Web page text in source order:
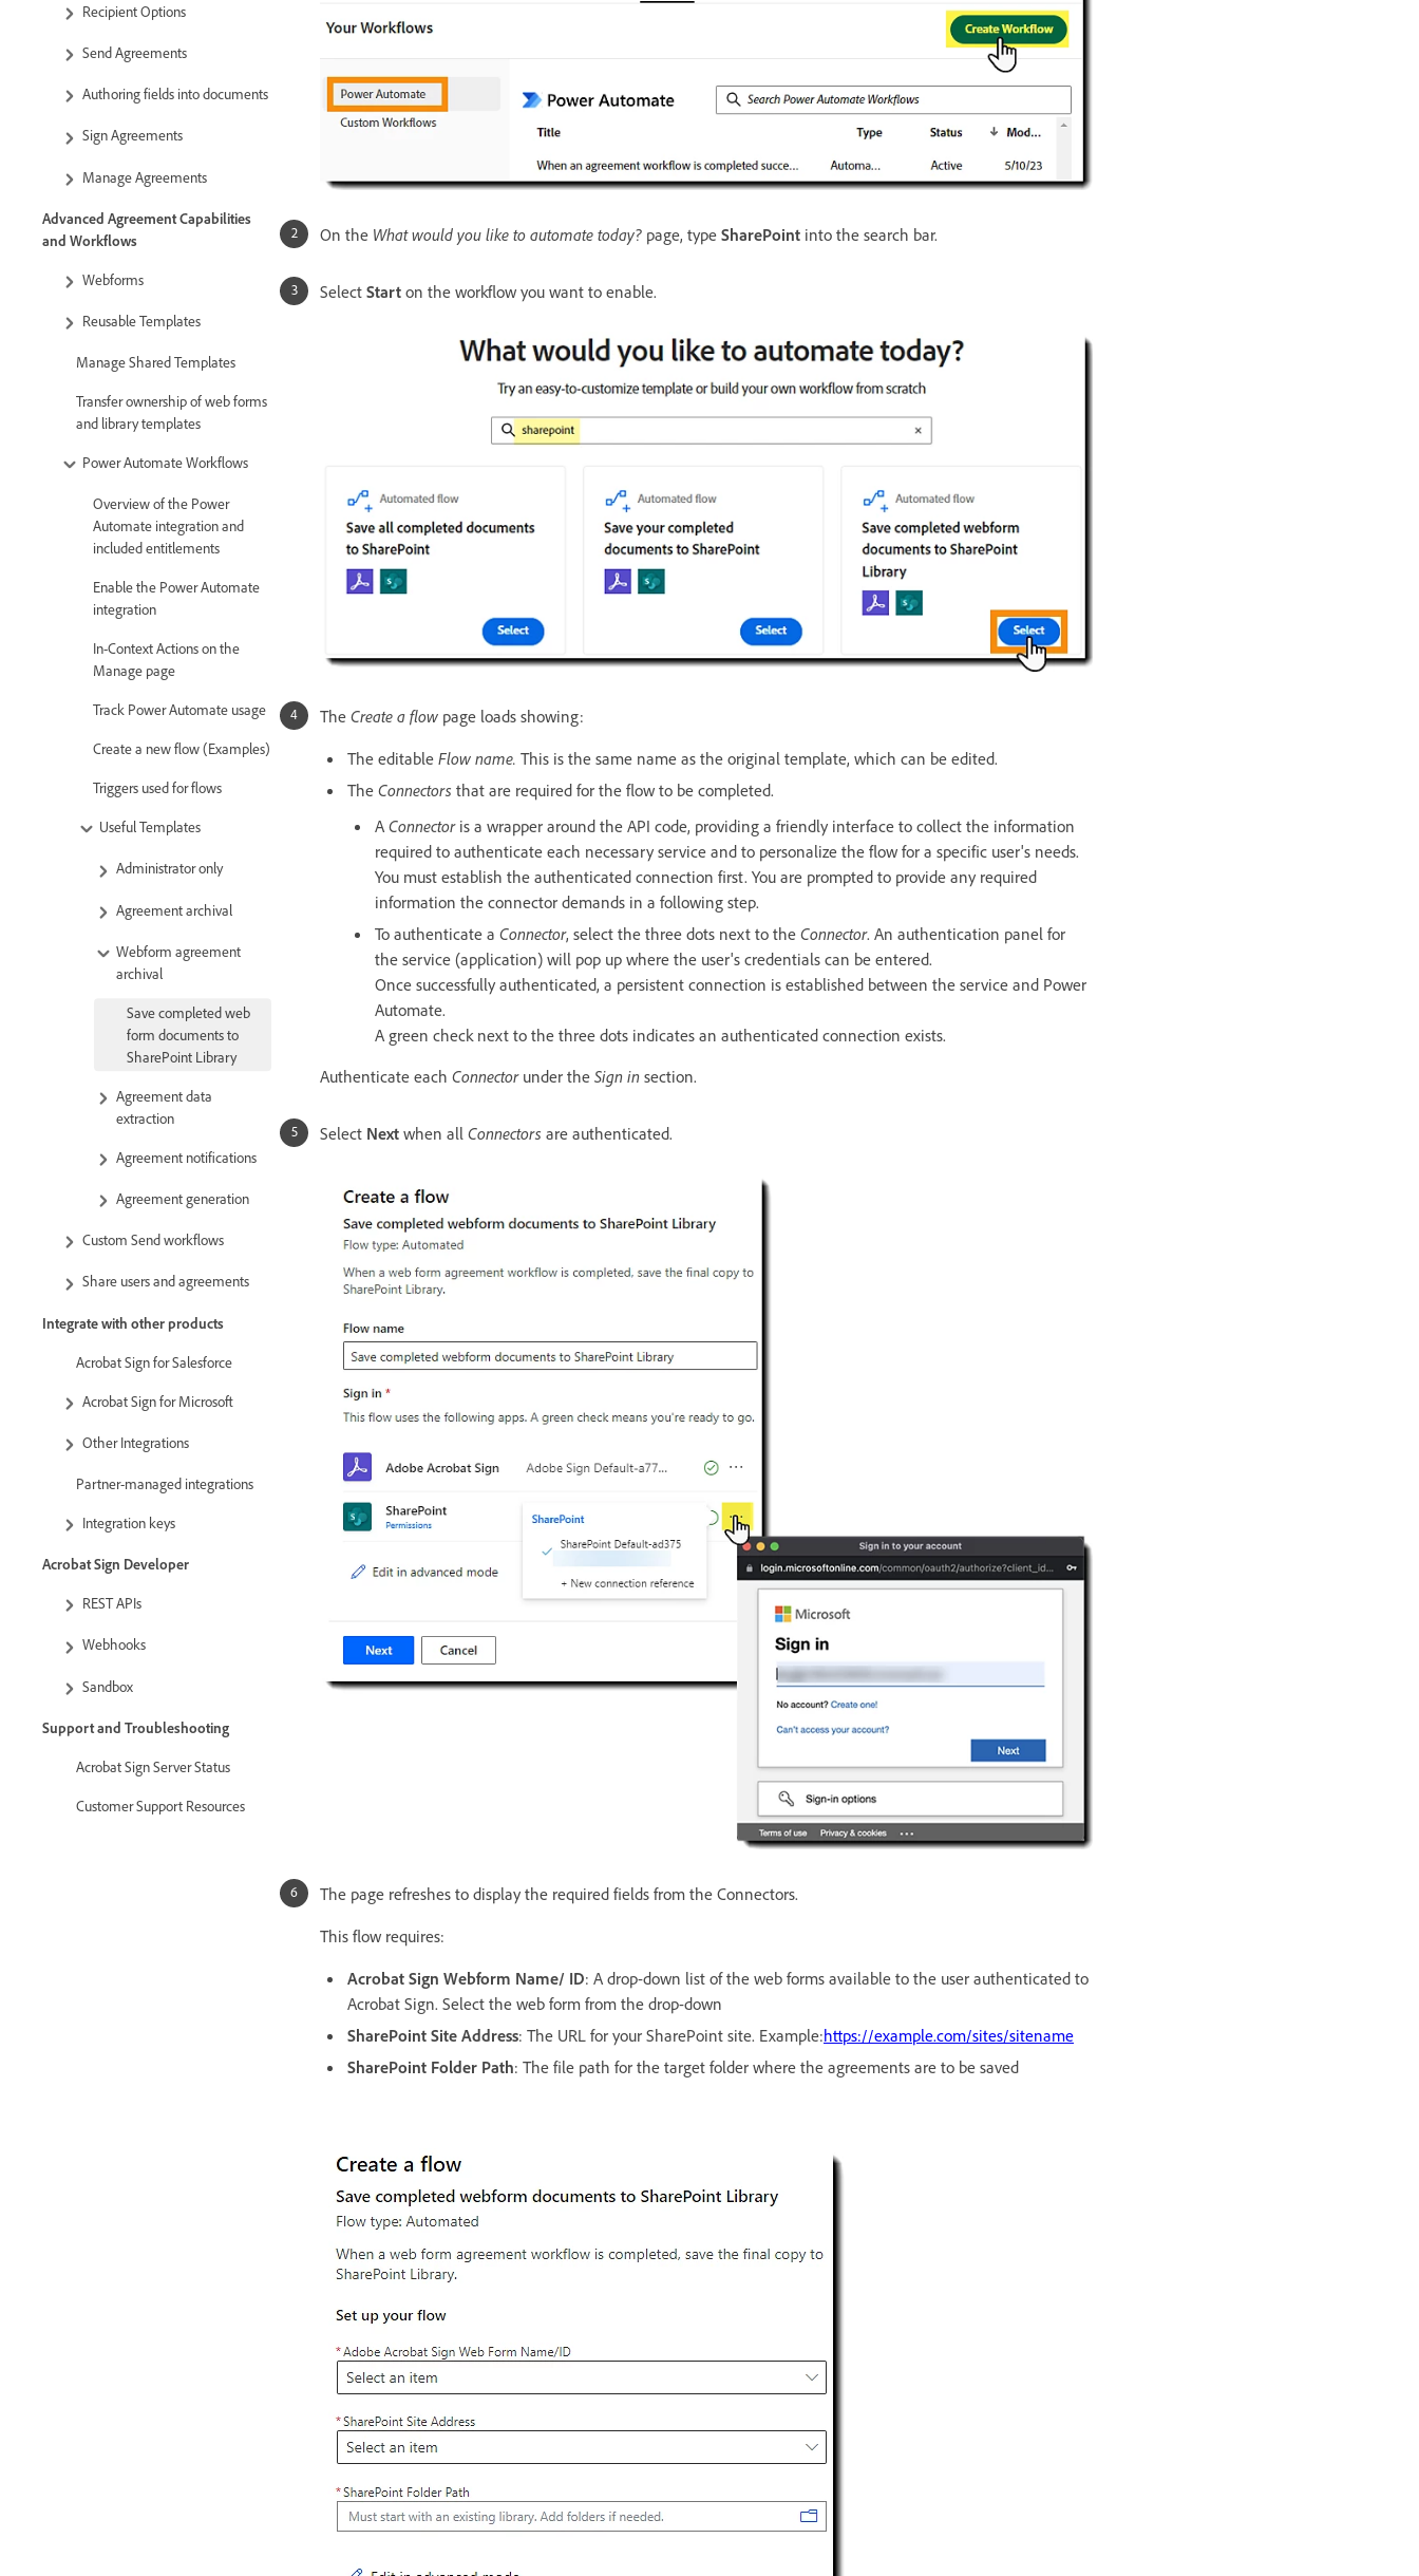
Recipient Options
Send Agreements
Authoring fields into documents
Sign Agreements
Manage Agreements
Advanced Agreement Capabilities
and Workflows
Webforms
Reusable Templates
Manage Shared Templates
Transfer ownership of web forms
and library templates
Power Automate Workflows
Overview of the Power
Automate integration and
included entitlements
Enable the Power Automate
integration
In-Context Actions on the
Manage page
Track Power Automate usage
Create a new flow (Examples)
Triggers used for flows
Useful Templates
Administrator only
Agreement archival
Webform agreement
archival
Save completed web
form documents to
SharePoint Library
Agreement data
extraction
Agreement notifications
Agreement generation
Custom Send workflows
Share users and agreements
Integrate with other products
Acrobat Sign for Salesforce
Acrobat Sign for Microsoft
Other Integrations
Partner-managed integrations
Integration keys
Acrobat Sign Developer
REST APIs
Webhooks
Sandbox
Support and Troubleshooting
Acrobat Sign Server Status
Customer Support Resources
On the What would you like to automate today? page, type SharePoint into the search bar.
Select Start on the workflow you want to enable.
The Create a flow page loads showing:
The editable Flow name. This is the same name as the original template, which can be edited.
The Connectors that are required for the flow to be completed.
A Connector is a wrapper around the API code, providing a friendly interface to collect the information
required to authenticate each necessary service and to personalize the flow for a specific user's needs.
You must establish the authenticated connection first. You are prompted to provide any required
information the connector demands in a following step.
To authenticate a Connector, select the three dots next to the Connector. An authentication panel for
the service (application) will pop up where the user's credentials can be entered.
Once successfully authenticated, a persistent connection is established between the service and Power
Automate.
A green check next to the three dots indicates an authenticated connection exists.
Authenticate each Connector under the Sign in section.
Select Next when all Connectors are authenticated.
The page refreshes to display the required fields from the Connectors.
This flow requires:
Acrobat Sign Webform Name/ ID: A drop-down list of the web forms available to the user authenticated to
Acrobat Sign. Select the web form from the drop-down
SharePoint Site Address: The URL for your SharePoint site. Example:https://example.com/sites/sitename
SharePoint Folder Path: The file path for the target folder where the agreements are to be saved